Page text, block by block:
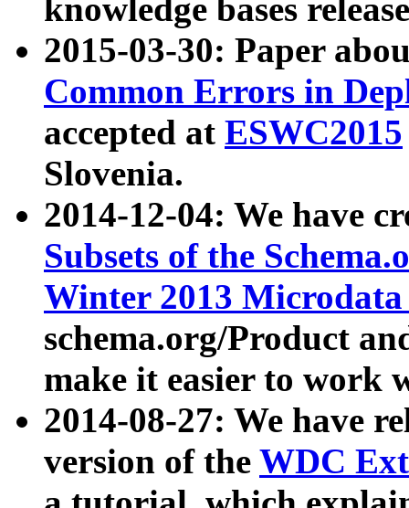
knowledge bases
2015-03-30: Paper
Common Errors in
accepted at ESWC2015
Slovenia.
2014-12-04: We have
Subsets of the
Winter 2013
schema.org/Product
make it easier to work
2014-08-27: We have
version of the WDC